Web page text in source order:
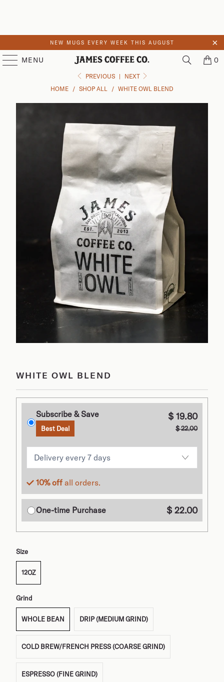
Skip to main content
NEW MUGS EVERY WEEK THIS AUGUST
MENU 0
PREVIOUS |
NEXT
HOME / SHOP ALL / WHITE OWL BLEND
WHITE OWL BLEND
Subscribe & Save
Best Deal
$ 19.80
$ 22.00
10% offall orders.
One-time Purchase $ 22.00
Size
12OZ
Grind
WHOLE BEAN DRIP (MEDIUM GRIND)
COLD BREW/FRENCH PRESS (COARSE GRIND)
ESPRESSO (FINE GRIND)